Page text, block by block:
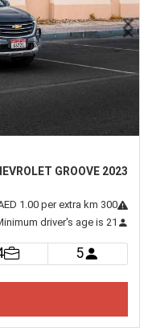
Previous
Next
GROOVE 2023
300
1.00 per extra km
driver's age is 21
5